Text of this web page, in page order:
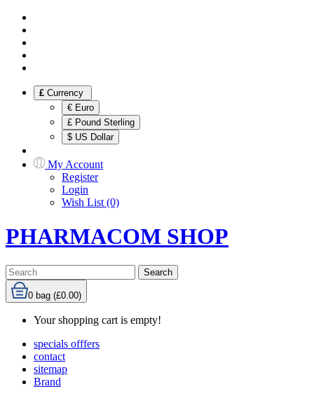
£ Currency
€ Euro
£ Pound Sterling
$ US Dollar
My Account
Register
Login
Wish List (0)
PHARMACOM SHOP
Search
0 bag (£0.00)
Your shopping cart is empty!
specials offfers
contact
sitemap
Brand